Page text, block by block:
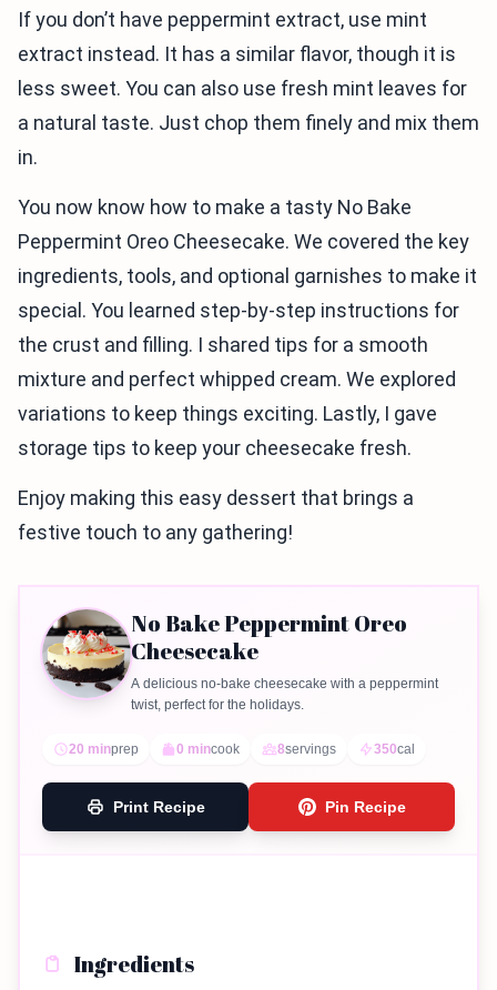
If you don’t have peppermint extract, use mint
extract instead. It has a similar flavor, though it is
less sweet. You can also use fresh mint leaves for
a natural taste. Just chop them finely and mix them
in.
You now know how to make a tasty No Bake
Peppermint Oreo Cheesecake. We covered the key
ingredients, tools, and optional garnishes to make it
special. You learned step-by-step instructions for
the crust and filling. I shared tips for a smooth
mixture and perfect whipped cream. We explored
variations to keep things exciting. Lastly, I gave
storage tips to keep your cheesecake fresh.
Enjoy making this easy dessert that brings a
festive touch to any gathering!
No Bake Peppermint Oreo
Cheesecake
A delicious no-bake cheesecake with a peppermint
twist, perfect for the holidays.
20 minprep 0 mincook 8servings 350cal
Print Recipe Pin Recipe
Ingredients